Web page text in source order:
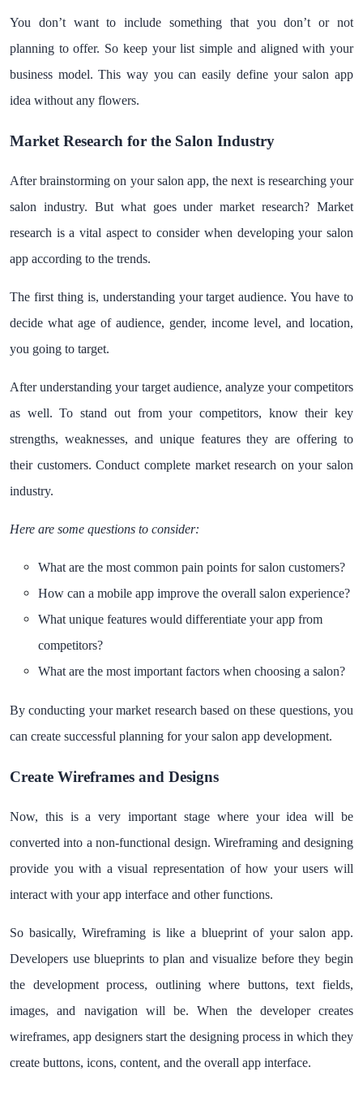
You don’t want to include something that you don’t or not
planning to offer. So keep your list simple and aligned with your
business model. This way you can easily define your salon app
idea without any flowers.
Market Research for the Salon Industry
After brainstorming on your salon app, the next is researching your
salon industry. But what goes under market research? Market
research is a vital aspect to consider when developing your salon
app according to the trends.
The first thing is, understanding your target audience. You have to
decide what age of audience, gender, income level, and location,
you going to target.
After understanding your target audience, analyze your competitors
as well. To stand out from your competitors, know their key
strengths, weaknesses, and unique features they are offering to
their customers. Conduct complete market research on your salon
industry.
Here are some questions to consider:
What are the most common pain points for salon customers?
How can a mobile app improve the overall salon experience?
What unique features would differentiate your app from
competitors?
What are the most important factors when choosing a salon?
By conducting your market research based on these questions, you
can create successful planning for your salon app development.
Create Wireframes and Designs
Now, this is a very important stage where your idea will be
converted into a non-functional design. Wireframing and designing
provide you with a visual representation of how your users will
interact with your app interface and other functions.
So basically, Wireframing is like a blueprint of your salon app.
Developers use blueprints to plan and visualize before they begin
the development process, outlining where buttons, text fields,
images, and navigation will be. When the developer creates
wireframes, app designers start the designing process in which they
create buttons, icons, content, and the overall app interface.